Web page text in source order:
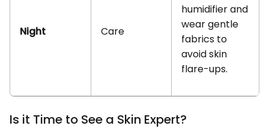
Night Care
humidifier and
wear gentle
fabrics to
avoid skin
flare-ups.
Is it Time to See a Skin Expert?